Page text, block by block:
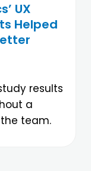
UX
Helped
results
a
team.